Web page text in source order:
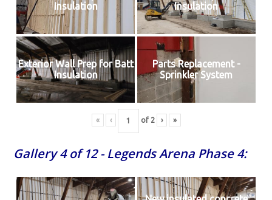
Insulation
Insulation
Exterior Wall Prep for Batt
Insulation
Parts Replacement -
Sprinkler System
« ‹ of 2 › »
Gallery 4 of 12 - Legends Arena Phase 4: